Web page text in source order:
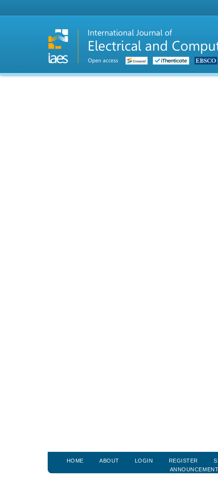
HOME ABOUT LOGIN REGISTER